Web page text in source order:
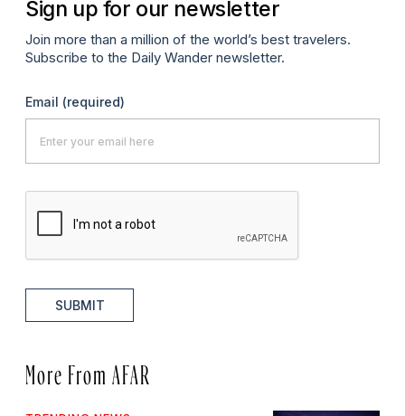
Sign up for our newsletter
Join more than a million of the world’s best travelers.
Subscribe to the Daily Wander newsletter.
Email (required)
SUBMIT
More From AFAR